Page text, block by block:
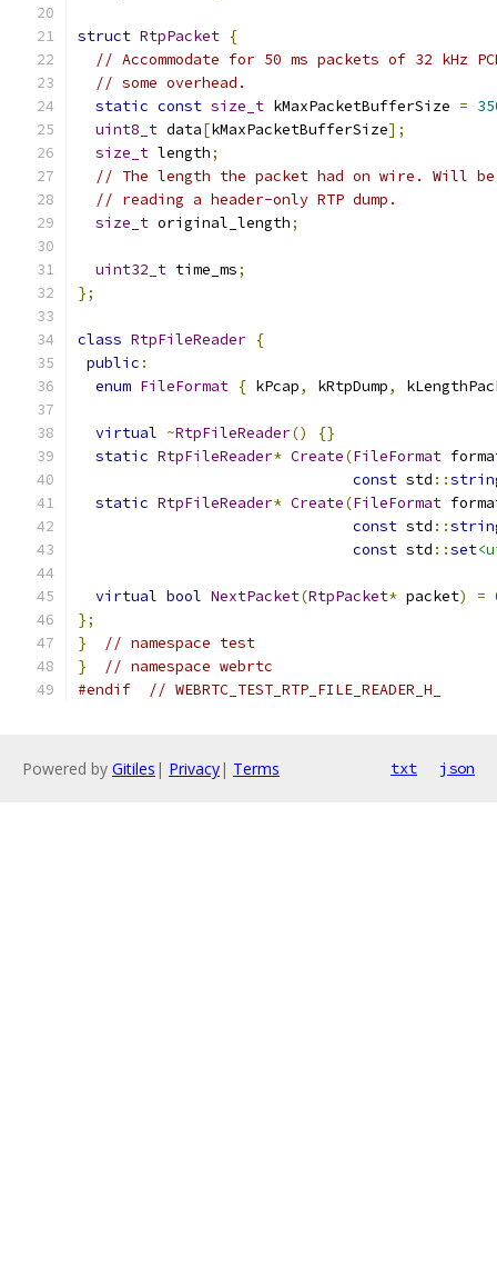
struct RtpPacket {
// Accommodate for 50 ms packets of 32 kHz
// some overhead.
static const size_t kMaxPacketBufferSize =
uint8_t data[kMaxPacketBufferSize];
size_t length;
// The length the packet had on wire. Will
// reading a header-only RTP dump.
size_t original_length;
uint32_t time_ms;
};
class RtpFileReader {
public :
enum FileFormat { kPcap, kRtpDump,
virtual ~RtpFileReader()
{}
static RtpFileReader* Create(FileFormat
const std ::
static RtpFileReader* Create(FileFormat
const std ::
const std ::set
virtual bool NextPacket(RtpPacket* packet) =
};
}
// namespace test
}
// namespace webrtc
#endif
// WEBRTC_TEST_RTP_FILE_READER_H_
Powered by Gitiles | Privacy| Terms txt json